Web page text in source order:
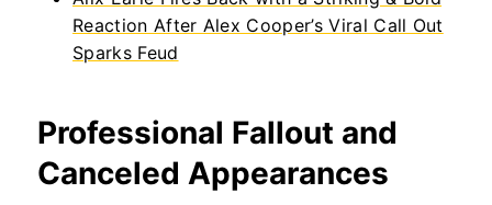
Reaction After Alex Cooper’s Viral Call Out
Sparks Feud
Professional Fallout and
Canceled Appearances